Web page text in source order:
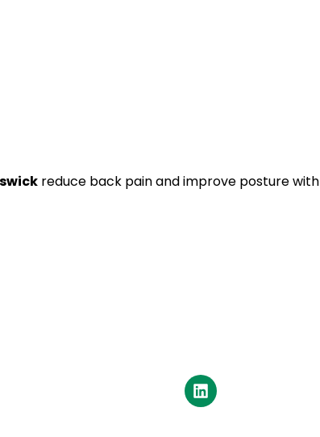
reduce back pain and improve posture with